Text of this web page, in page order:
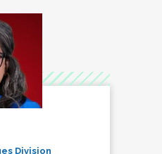
Division